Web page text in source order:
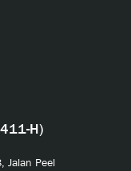
H)
Jalan Peel